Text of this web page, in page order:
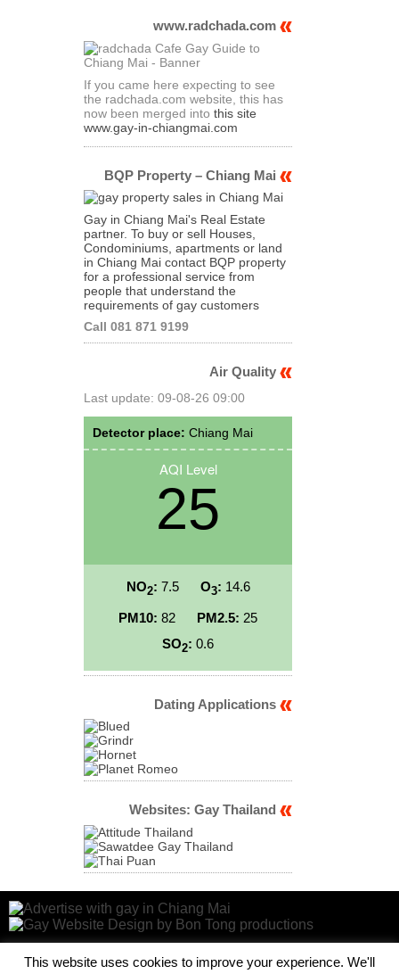
www.radchada.com
If you came here expecting to see
the radchada.com website, this has
now been merged into this site
www.gay-in-chiangmai.com
BQP Property – Chiang Mai
Gay in Chiang Mai's Real Estate
partner. To buy or sell Houses,
Condominiums, apartments or land
in Chiang Mai contact BQP property
for a professional service from
people that understand the
requirements of gay customers
Call 081 871 9199
Air Quality
Last update: 09-08-26 09:00
Detector place: Chiang Mai
AQI Level
25
NO2: 7.5 O3: 14.6
PM10: 82 PM2.5: 25
SO2: 0.6
Dating Applications
Websites: Gay Thailand
This website uses cookies to improve your experience. We'll